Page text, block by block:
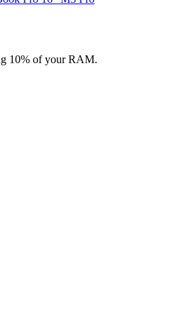
10% of your RAM.